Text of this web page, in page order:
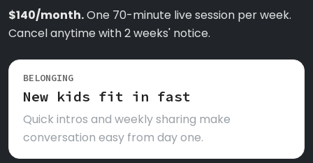
$140/month.One 70-minute live session per week.
Cancel anytime with 2 weeks' notice.
BELONGING
New kids fit in fast
Quick intros and weekly sharing make
conversation easy from day one.